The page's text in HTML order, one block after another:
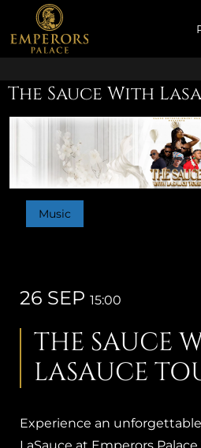
content
The Sauce With
Music
26 SEP 15:00
THE SAUCE
LASAUCE
Experience an